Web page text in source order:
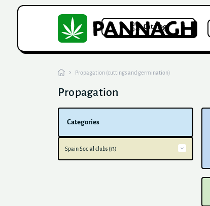
Catalog
Propagation (cuttings and germination)
Propagation
Categories
Spain Social clubs (13)
Barcelona Social Clubs (7)